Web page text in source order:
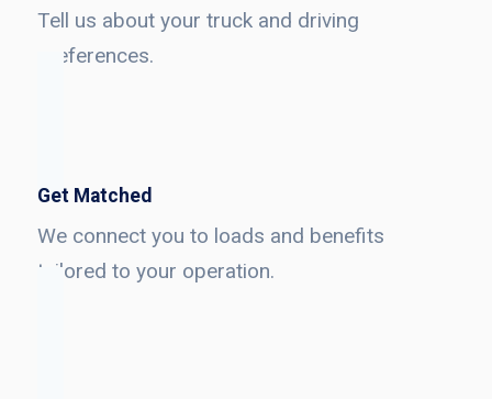
Tell us about your truck and driving
preferences.
Get Matched
We connect you to loads and benefits
tailored to your operation.